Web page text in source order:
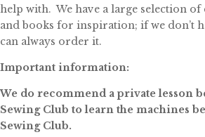
help with. We have a large selection
and books for inspiration; if we don’t
can always order it.
Important information:
We do recommend a private lesson
Sewing Club to learn the machines
Sewing Club.